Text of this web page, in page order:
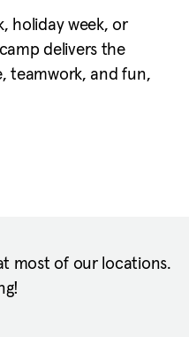
holiday week, or
delivers the
teamwork, and fun,
most of our locations.